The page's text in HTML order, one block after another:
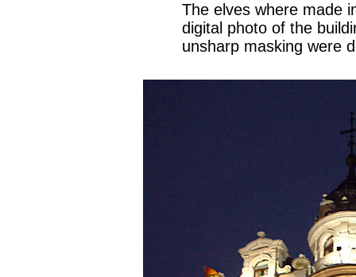
The elves where made
digital photo of the
unsharp masking were